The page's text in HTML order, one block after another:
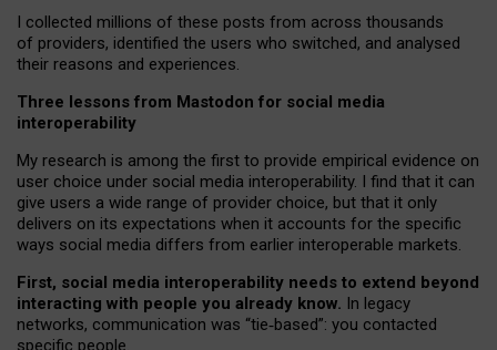
I collected millions of these posts from across thousands
of providers, identified the users who switched, and analysed
their reasons and experiences.
Three lessons from Mastodon for social media
interoperability
My research is among the first to provide empirical evidence on
user choice under social media interoperability. I find that it can
give users a wide range of provider choice, but that it only
delivers on its expectations when it accounts for the specific
ways social media differs from earlier interoperable markets.
First, social media interoperability needs to extend beyond
interacting with people you already know. In legacy
networks, communication was “tie‑based”: you contacted
specific people.